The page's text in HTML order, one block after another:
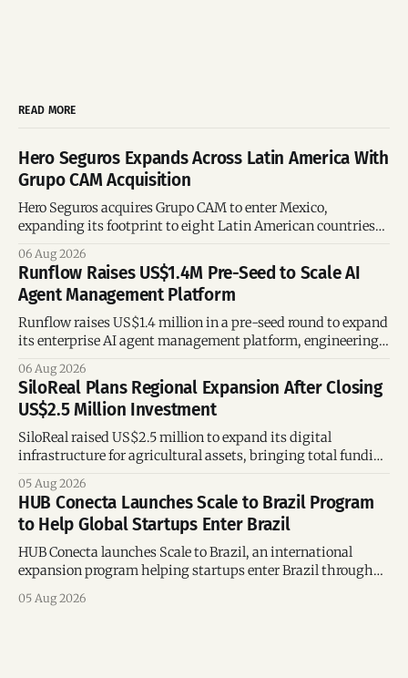
READ MORE
Hero Seguros Expands Across Latin America With
Grupo CAM Acquisition
Hero Seguros acquires Grupo CAM to enter Mexico,
expanding its footprint to eight Latin American countries
06 Aug 2026
Runflow Raises US$1.4M Pre-Seed to Scale AI
Agent Management Platform
Runflow raises US$1.4 million in a pre-seed round to expand
its enterprise AI agent management platform, engineering
06 Aug 2026
SiloReal Plans Regional Expansion After Closing
US$2.5 Million Investment
SiloReal raised US$2.5 million to expand its digital
infrastructure for agricultural assets, bringing total funding
and Brazil.
05 Aug 2026
HUB Conecta Launches Scale to Brazil Program
to Help Global Startups Enter Brazil
HUB Conecta launches Scale to Brazil, an international
expansion program helping startups enter Brazil through
connections.
05 Aug 2026